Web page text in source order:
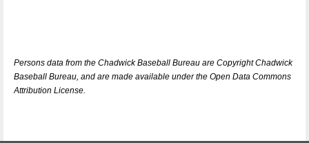
Persons data from the Chadwick Baseball Bureau are Copyright Chadwick
Baseball Bureau, and are made available under the Open Data Commons
Attribution License.